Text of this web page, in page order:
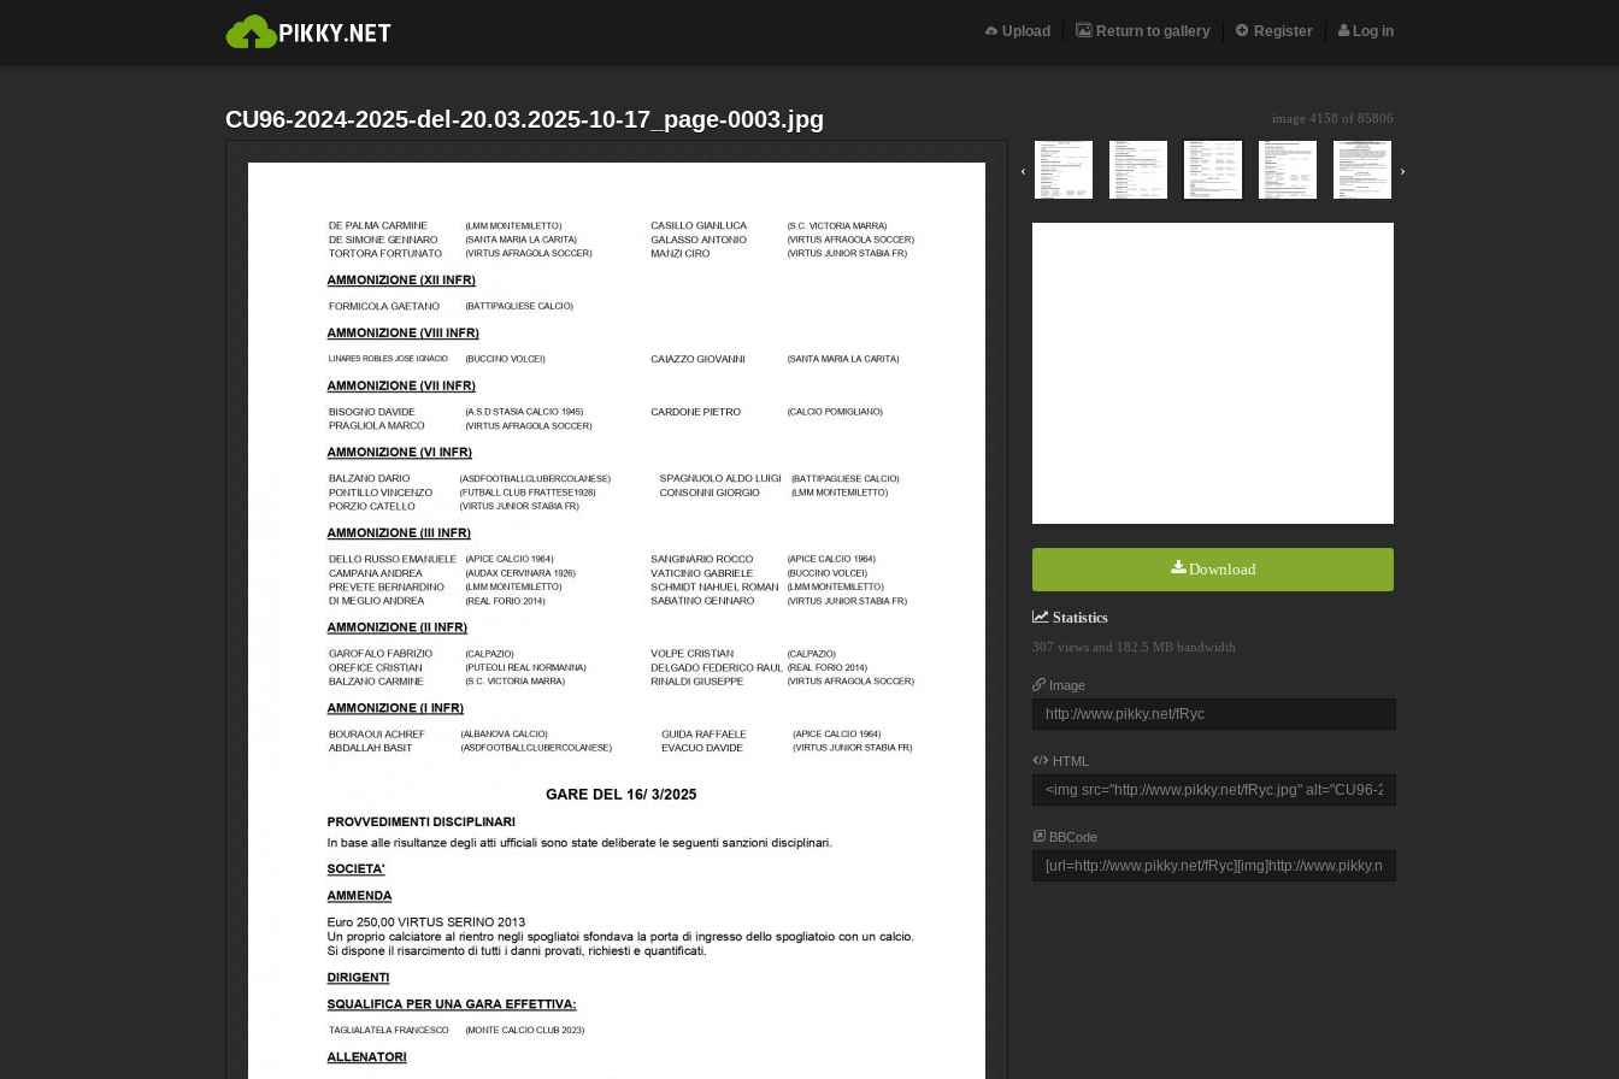
Upload Return to gallery Register Log in
CU96-2024-2025-del-20.03.2025-10-17_page-0003.jpg image 4158 of 85806
‹ ›
Download
Statistics
307 views and 182.5 MB bandwidth
Image
HTML
BBCode